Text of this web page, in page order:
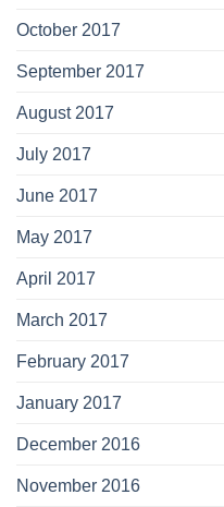
October 2017
September 2017
August 2017
July 2017
June 2017
May 2017
April 2017
March 2017
February 2017
January 2017
December 2016
November 2016